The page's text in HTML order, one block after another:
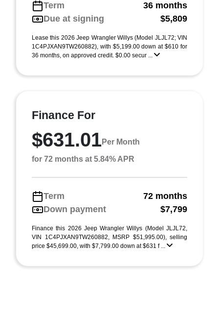
Term
36 months
Due at signing
$5,809
Lease this 2026 Jeep Wrangler Willys (Model JLJL72; VIN
1C4PJXAN9TW260882), with $5,199.00 down at $610 for
36 months, on approved credit. $0.00 secur ...
Finance For
$631.01Per Month
for 72 months at 5.84% APR
Term
72 months
Down payment
$7,799
Finance this 2026 Jeep Wrangler Willys (Model JLJL72,
VIN 1C4PJXAN9TW260882, MSRP $51,995.00), selling
price $45,699.00, with $7,799.00 down at $631 f ...